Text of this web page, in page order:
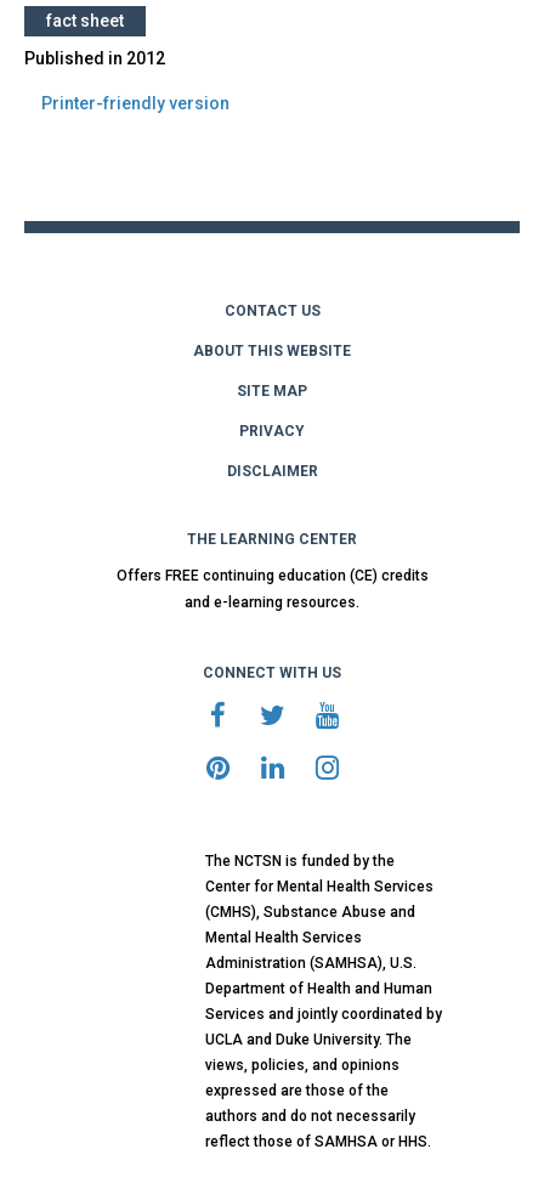
fact sheet
Published in 2012
Printer-friendly version
CONTACT US
ABOUT THIS WEBSITE
SITE MAP
PRIVACY
DISCLAIMER
THE LEARNING CENTER
Offers FREE continuing education (CE) credits
and e-learning resources.
CONNECT WITH US
The NCTSN is funded by the
Center for Mental Health Services
(CMHS), Substance Abuse and
Mental Health Services
Administration (SAMHSA), U.S.
Department of Health and Human
Services and jointly coordinated by
UCLA and Duke University. The
views, policies, and opinions
expressed are those of the
authors and do not necessarily
reflect those of SAMHSA or HHS.